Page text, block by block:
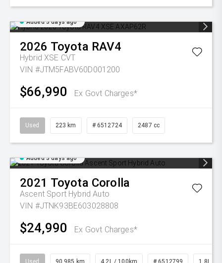
Added 3 days ago
2026 Toyota RAV4
Hybrid XSE CVT
VIN #JTM5FABV60D001200
$66,990 Ex Govt Charges*
Used 223 km # 6512724 2487 cc
Added 3 days ago
2021 Toyota Corolla
Ascent Sport Hybrid Auto
VIN #JTNK93BE603028808
$24,990 Ex Govt Charges*
Used 90,985 km 4.2L / 100km # 6512799 1.8L